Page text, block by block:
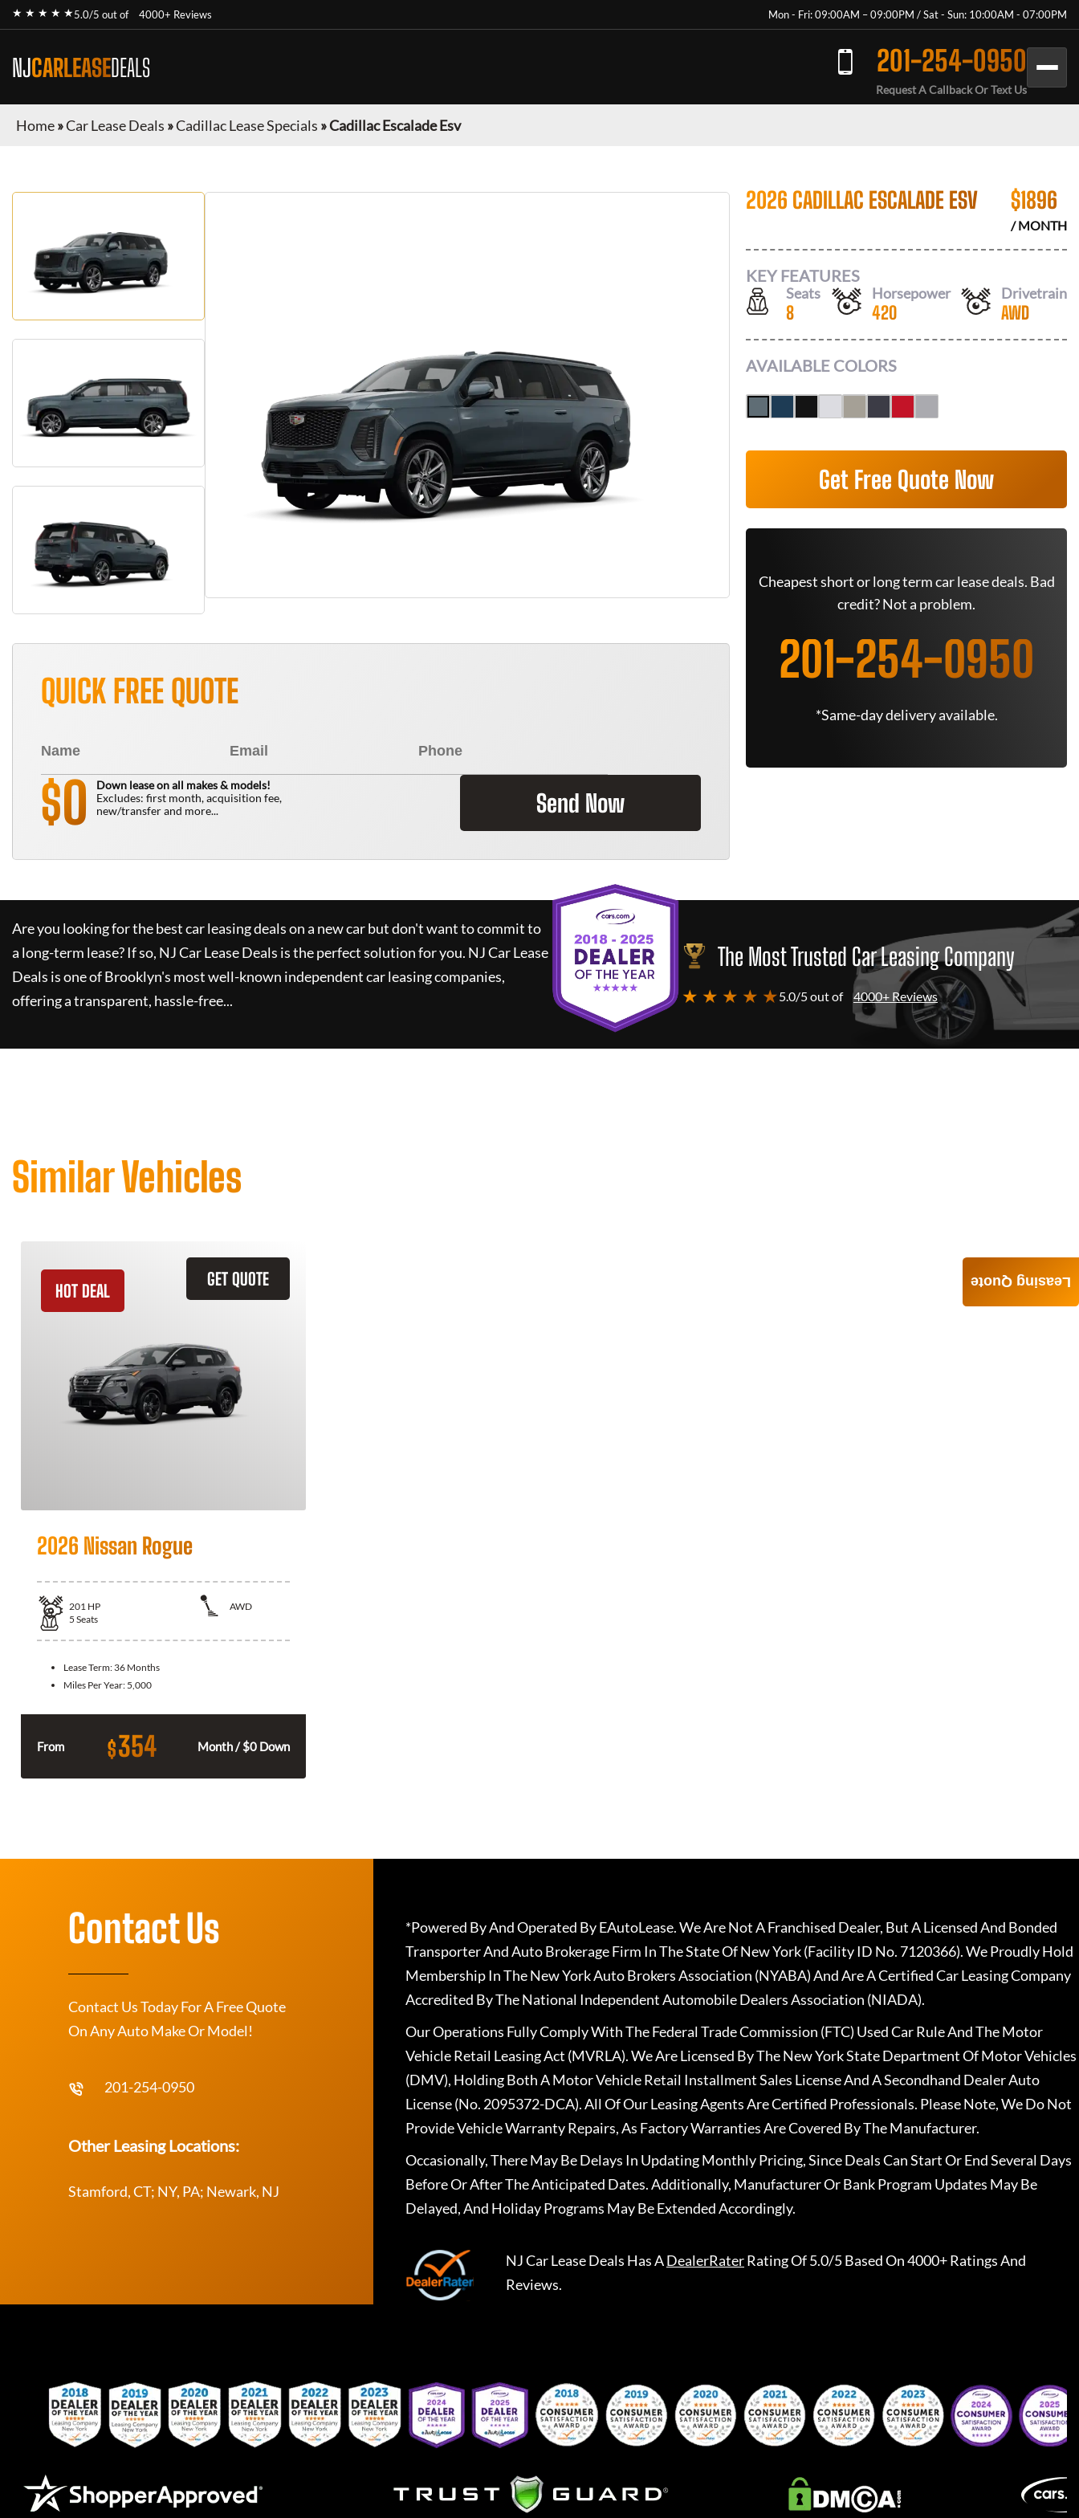
★ ★ ★ ★ ★5.0/5 out of 4000+ Reviews Mon - Fri: 09:00AM – 09:00PM / Sat - Sun: 10:00AM - 07:00PM
NJCARLEASEDEALS 201-254-0950
Request A Callback Or Text Us
Home»Car Lease Deals »Cadillac Lease Specials »Cadillac Escalade Esv
QUICK FREE QUOTE
$0
Down lease on all makes & models!
Excludes: first month, acquisition fee,
new/transfer and more...
Send Now
2026 CADILLAC ESCALADE ESV $1896
/ MONTH
KEY FEATURES
Seats
8
Horsepower
420
Drivetrain
AWD
AVAILABLE COLORS
Get Free Quote Now
Cheapest short or long term car lease deals. Bad
credit? Not a problem.
201-254-0950
*Same-day delivery available.
Are you looking for the best car leasing deals on a new car but don't want to commit to
a long-term lease? If so, NJ Car Lease Deals is the perfect solution for you. NJ Car Lease
Deals is one of Brooklyn's most well-known independent car leasing companies,
offering a transparent, hassle-free...
The Most Trusted Car Leasing Company
★ ★ ★ ★ ★5.0/5 out of 4000+ Reviews
Similar Vehicles
GET QUOTE
HOT DEAL
2026 Nissan Rogue
201 HP
AWD
5 Seats
Lease Term: 36 Months
Miles Per Year: 5,000
From $354 Month / $0 Down
Leasing Quote
Contact Us
Contact Us Today For A Free Quote
On Any Auto Make Or Model!
201-254-0950
Other Leasing Locations:
Stamford, CT; NY, PA; Newark, NJ
*Powered By And Operated By EAutoLease. We Are Not A Franchised Dealer, But A Licensed And Bonded
Transporter And Auto Brokerage Firm In The State Of New York (Facility ID No. 7120366). We Proudly Hold
Membership In The New York Auto Brokers Association (NYABA) And Are A Certified Car Leasing Company
Accredited By The National Independent Automobile Dealers Association (NIADA).
Our Operations Fully Comply With The Federal Trade Commission (FTC) Used Car Rule And The Motor
Vehicle Retail Leasing Act (MVRLA). We Are Licensed By The New York State Department Of Motor Vehicles
(DMV), Holding Both A Motor Vehicle Retail Installment Sales License And A Secondhand Dealer Auto
License (No. 2095372-DCA). All Of Our Leasing Agents Are Certified Professionals. Please Note, We Do Not
Provide Vehicle Warranty Repairs, As Factory Warranties Are Covered By The Manufacturer.
Occasionally, There May Be Delays In Updating Monthly Pricing, Since Deals Can Start Or End Several Days
Before Or After The Anticipated Dates. Additionally, Manufacturer Or Bank Program Updates May Be
Delayed, And Holiday Programs May Be Extended Accordingly.
NJ Car Lease Deals Has ADealerRaterRating Of 5.0/5 Based On 4000+ Ratings And
Reviews.